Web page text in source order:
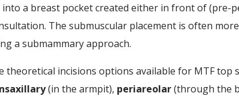
a breast pocket created either in front of (pre-
The submuscular placement is often
a submammary approach.
theoretical incisions options available for MTF top
(in the armpit), periareolar(through the